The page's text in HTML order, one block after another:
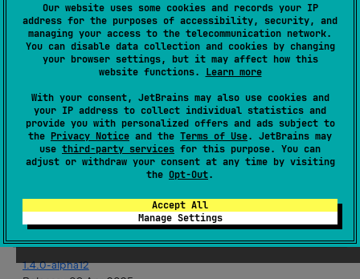
Our website uses some cookies and records your IP
address for the purposes of accessibility, security, and
managing your access to the telecommunication network.
You can disable data collection and cookies by changing
your browser settings, but it may affect how this
website functions. Learn more
With your consent, JetBrains may also use cookies and
your IP address to collect individual statistics and
provide you with personalized offers and ads subject to
the Privacy Notice and the Terms of Use. JetBrains may
use third-party services for this purpose. You can
adjust or withdraw your consent at any time by visiting
the Opt-Out.
Accept All
Manage Settings
1.4.0-alpha14
Release:07 May 2025
JVM Kotlin/Native Linux
1.4.0-alpha13
Release: 23 Apr 2025
JVM Kotlin/Native Linux
Release:09 Apr 2025
Android JVM JVM
1.4.0-alpha12